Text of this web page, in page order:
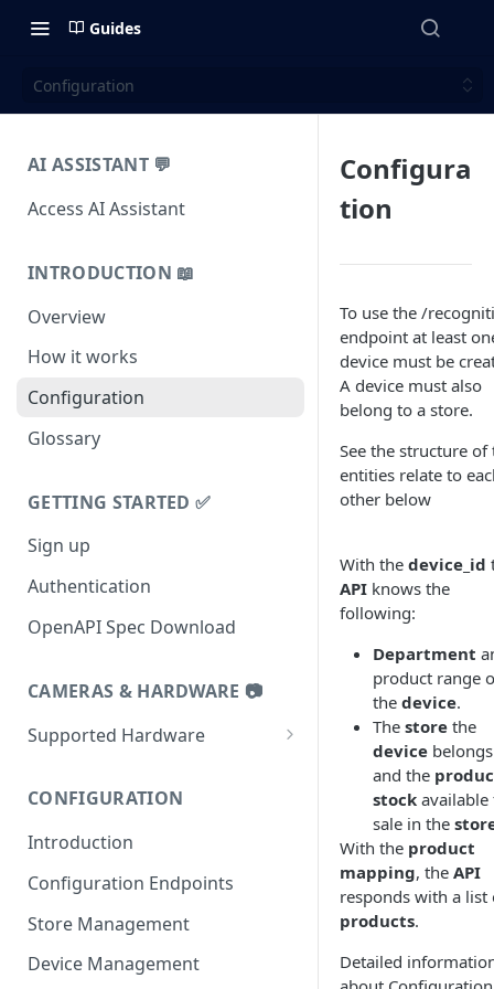
Guides
Configuration
AI ASSISTANT 💬
Access AI Assistant
INTRODUCTION 📖
Overview
How it works
Configuration
Glossary
GETTING STARTED ✅
Sign up
Authentication
OpenAPI Spec Download
CAMERAS & HARDWARE 📷
Supported Hardware
Datalogic 9900i
Datalogic 9800i
Zebra MP72
Zebra MP7000 and NCR7895
Tiliter TC1
CONFIGURATION
Introduction
Configuration Endpoints
Store Management
Device Management
Configura
tion
To use the /
endpoint at least
device must be
A device must also
belong to a store.
See the structure of
entities relate to
other below
With the device_id
API knows the
following:
Department
product range
the device.
The store the
device
and the
stock available
sale in the
With the product
mapping, the API
responds with a list
products.
Detailed